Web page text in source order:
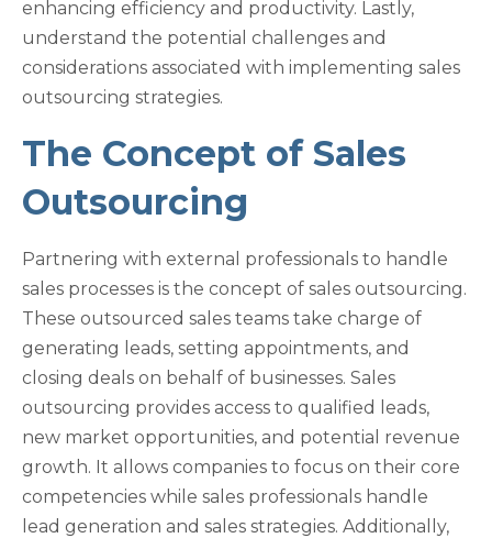
enhancing efficiency and productivity. Lastly,
understand the potential challenges and
considerations associated with implementing sales
outsourcing strategies.
The Concept of Sales
Outsourcing
Partnering with external professionals to handle
sales processes is the concept of sales outsourcing.
These outsourced sales teams take charge of
generating leads, setting appointments, and
closing deals on behalf of businesses. Sales
outsourcing provides access to qualified leads,
new market opportunities, and potential revenue
growth. It allows companies to focus on their core
competencies while sales professionals handle
lead generation and sales strategies. Additionally,